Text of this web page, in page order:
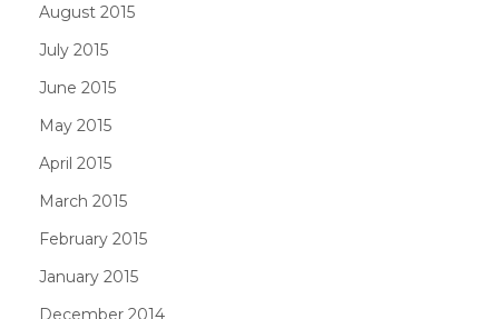
August 2015
July 2015
June 2015
May 2015
April 2015
March 2015
February 2015
January 2015
December 2014